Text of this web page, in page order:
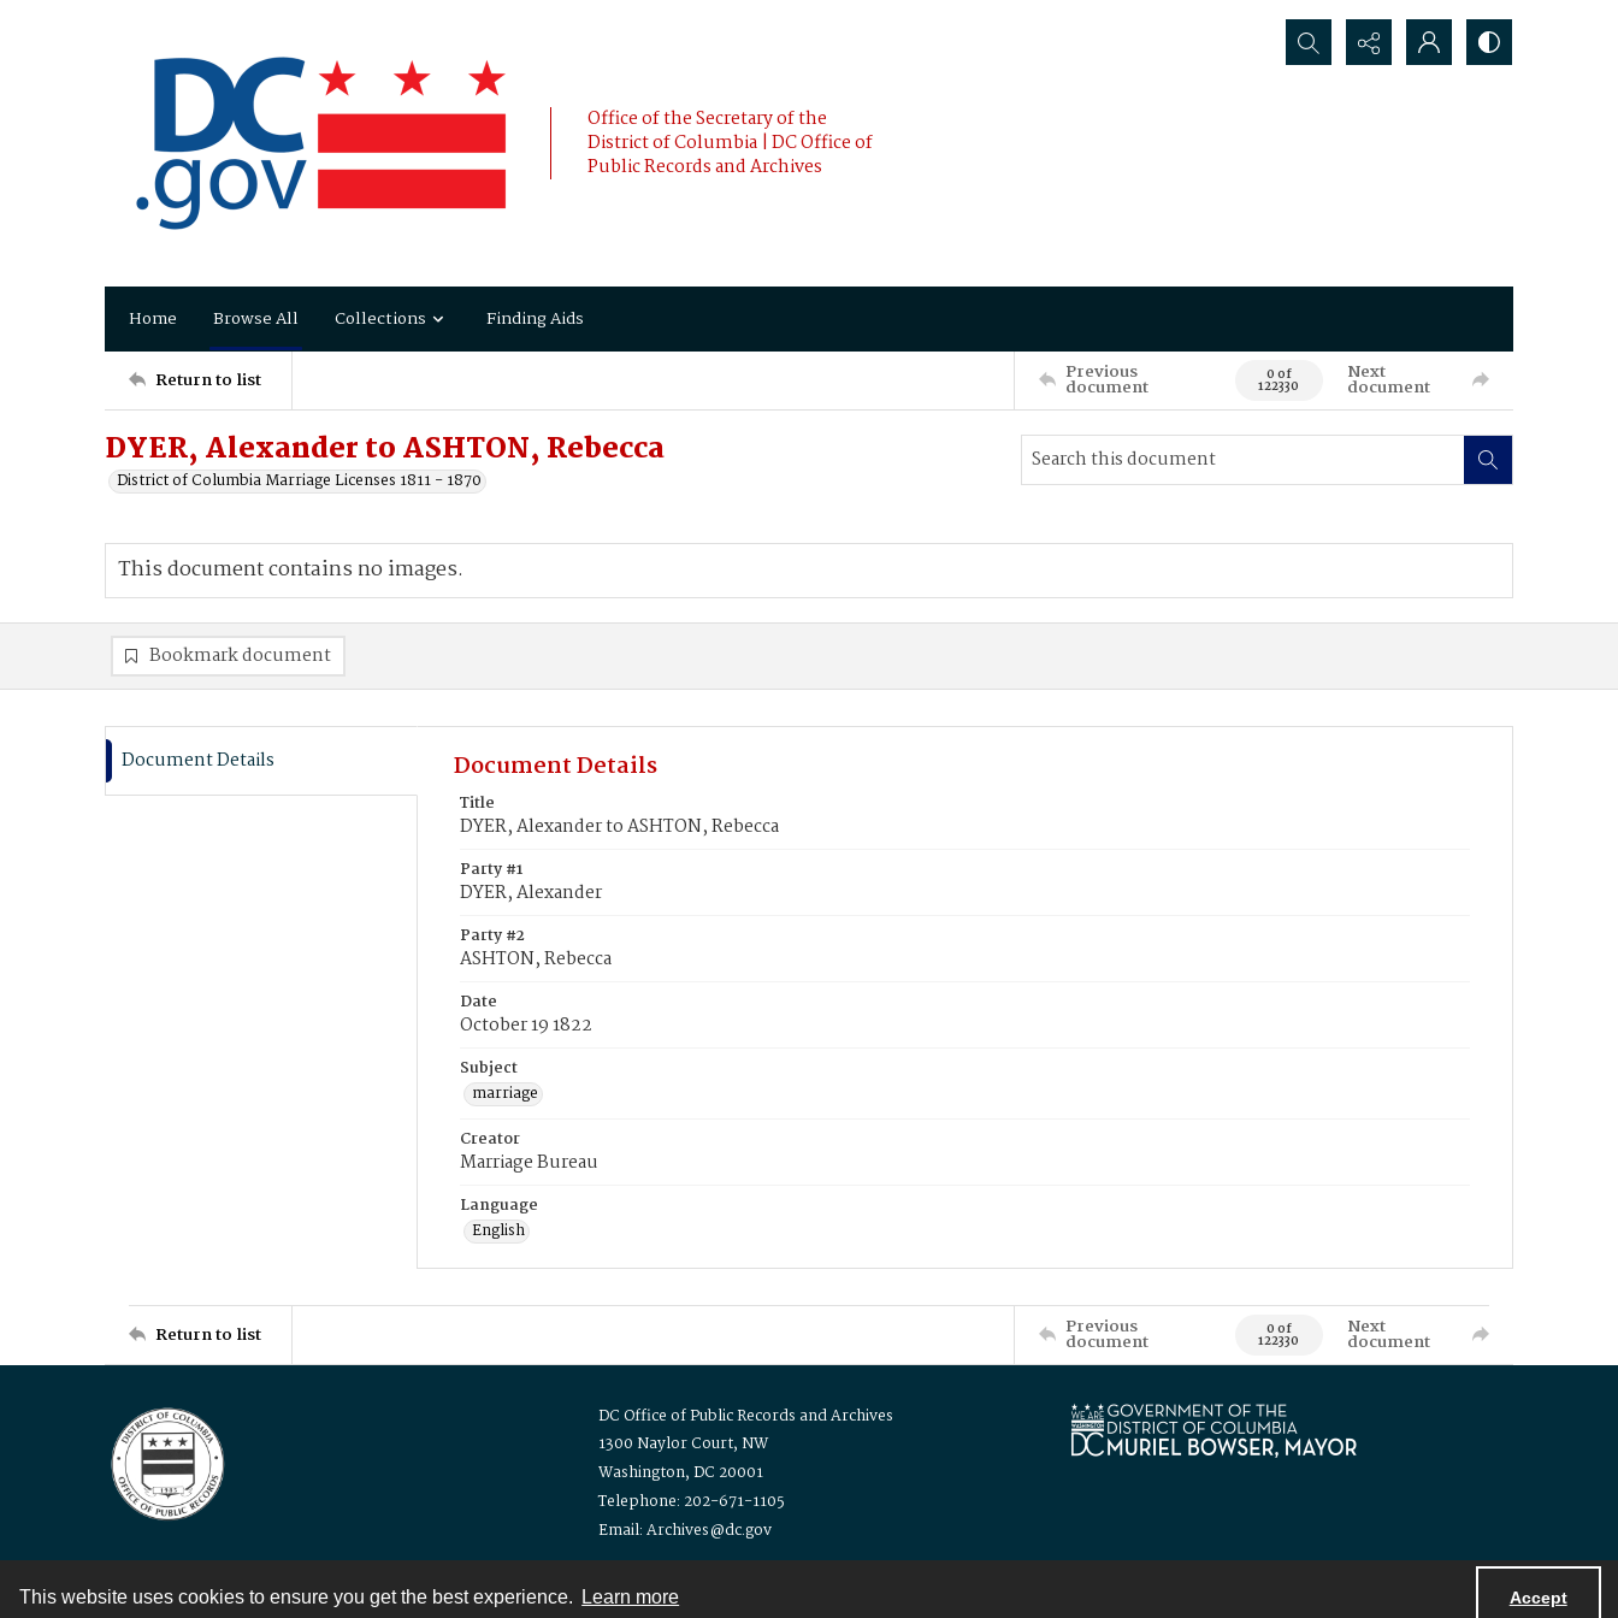
This website uses cookies to ensure you get the best experience. Learn more Accept
Office of the Secretary of the
District of Columbia | DC Office of
Public Records and Archives
Search...
Home Browse All Collections Finding Aids
Return to list Previous
document 0 of
122330
Next
document
DYER, Alexander to ASHTON, Rebecca
District of Columbia Marriage Licenses 1811 - 1870
This document contains no images.
Bookmark document
Document Details Document Details
Title
DYER, Alexander to ASHTON, Rebecca
Party #1
DYER, Alexander
Party #2
ASHTON, Rebecca
Date
October 19 1822
Subject
marriage
Creator
Marriage Bureau
Language
English
Return to list Previous
document 0 of
122330
Next
document
DC Office of Public Records and Archives
1300 Naylor Court, NW
Washington, DC 20001
Telephone: 202-671-1105
Email: Archives@dc.gov
Contact